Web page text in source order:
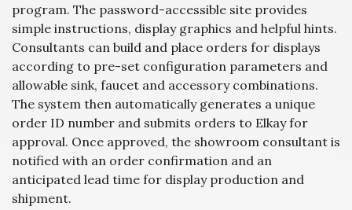
program. The password-accessible site provides
simple instructions, display graphics and helpful hints.
Consultants can build and place orders for displays
according to pre-set configuration parameters and
allowable sink, faucet and accessory combinations.
The system then automatically generates a unique
order ID number and submits orders to Elkay for
approval. Once approved, the showroom consultant is
notified with an order confirmation and an
anticipated lead time for display production and
shipment.